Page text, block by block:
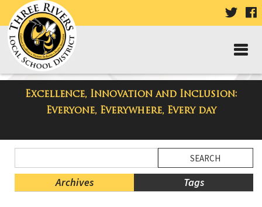
VISIT
PAGE
Excellence, Innovation and Inclusion:
Everyone, Everywhere, Every day
Taylor Middle School Blog
Menu
Blog
Archives Tags